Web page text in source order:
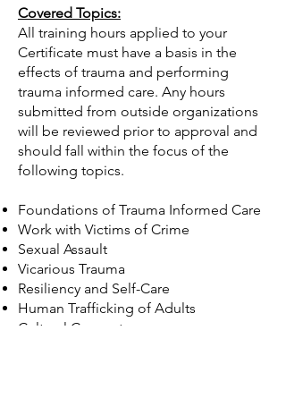
Covered Topics:
All training hours applied to your
Certificate must have a basis in the
effects of trauma and performing
trauma informed care. Any hours
submitted from outside organizations
will be reviewed prior to approval and
should fall within the focus of the
following topics.
Foundations of Trauma Informed Care
Work with Victims of Crime
Sexual Assault
Vicarious Trauma
Resiliency and Self-Care
Human Trafficking of Adults
Cultural Competency